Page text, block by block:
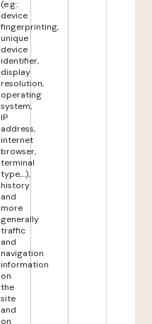
(e.g.:
device
fingerprinting,
unique
device
identifier,
display
resolution,
operating
system,
IP
address,
internet
browser,
terminal
type,...),
history
and
more
generally
traffic
and
navigation
information
on
the
site
and
on